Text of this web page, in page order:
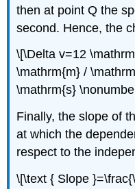
then at point Q the
second. Hence, the
\[\Delta v=12
\mathrm{m} /
\mathrm{s}
Finally, the slope of
at which the
respect to the
\[\text { Slope